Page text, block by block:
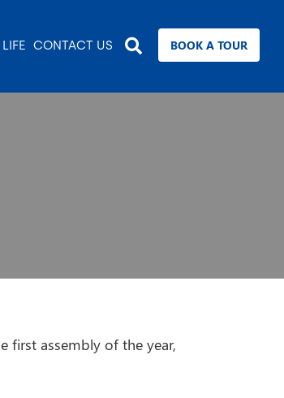
BOOK A TOUR
CONTACT US
first assembly of the year,